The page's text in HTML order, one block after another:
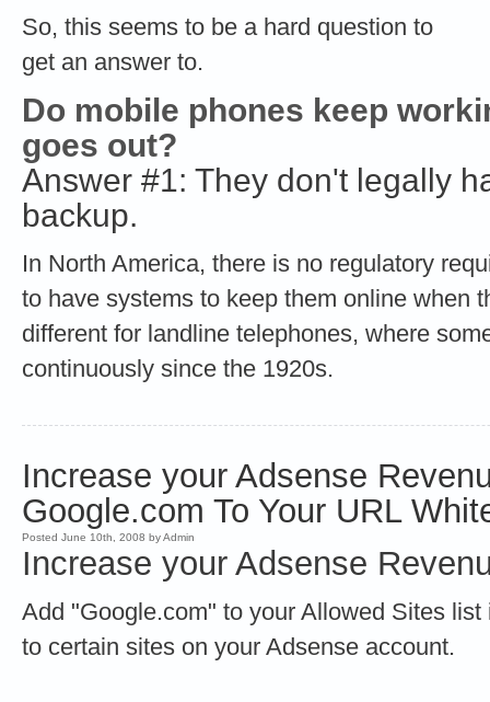
So, this seems to be a hard question to
get an answer to.
Do mobile phones keep
goes out?
Answer #1: They don't legally
backup.
In North America, there is no regulatory
to have systems to keep them online when
different for landline telephones, where
continuously since the 1920s.
Increase your Adsense
Google.com To Your URL
Posted June 10th, 2008 by Admin
Increase your Adsense
Add "Google.com" to your Allowed Sites
to certain sites on your Adsense account.